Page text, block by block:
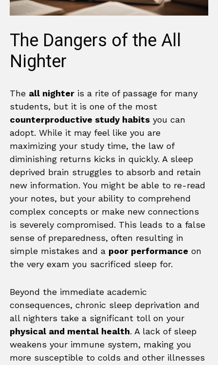
The Dangers of the All
Nighter
The all nighter is a rite of passage for many
students, but it is one of the most
counterproductive study habits you can
adopt. While it may feel like you are
maximizing your study time, the law of
diminishing returns kicks in quickly. A sleep
deprived brain struggles to absorb and retain
new information. You might be able to re-read
your notes, but your ability to comprehend
complex concepts or make new connections
is severely compromised. This leads to a false
sense of preparedness, often resulting in
simple mistakes and a poor performance on
the very exam you sacrificed sleep for.
Beyond the immediate academic
consequences, chronic sleep deprivation and
all nighters take a significant toll on your
physical and mental health. A lack of sleep
weakens your immune system, making you
more susceptible to colds and other illnesses